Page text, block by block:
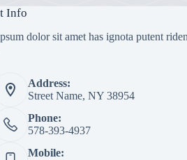
Info
dolor sit amet has ignota putent
Address:
Street Name, NY 38954
Phone:
578-393-4937
Mobile: